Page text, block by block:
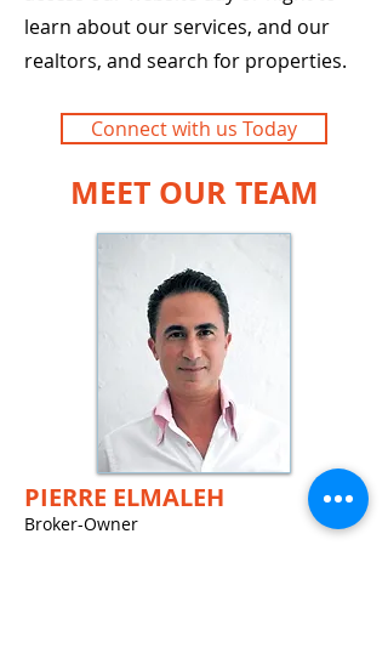
learn about our services, and our
realtors, and search for properties.
Connect with us Today
MEET OUR TEAM
PIERRE ELMALEH
Broker-Owner